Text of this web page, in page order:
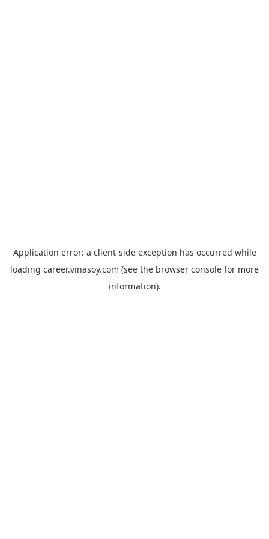
Application error: a client-side exception has occurred while
loading career.vinasoy.com (see the browser console for more
information).